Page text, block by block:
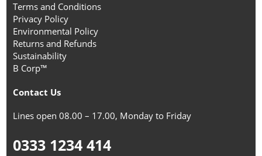
Terms and Conditions
Privacy Policy
Environmental Policy
Returns and Refunds
Sustainability
B Corp™
Contact Us
Lines open 08.00 – 17.00, Monday to Friday
0333 1234 414